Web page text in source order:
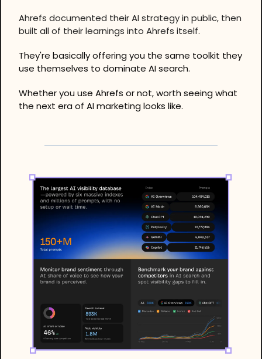
Ahrefs documented their AI strategy in public, then
built all of their learnings into Ahrefs itself.
They're basically offering you the same toolkit they
use themselves to dominate AI search.
Whether you use Ahrefs or not, worth seeing what
the next era of AI marketing looks like.